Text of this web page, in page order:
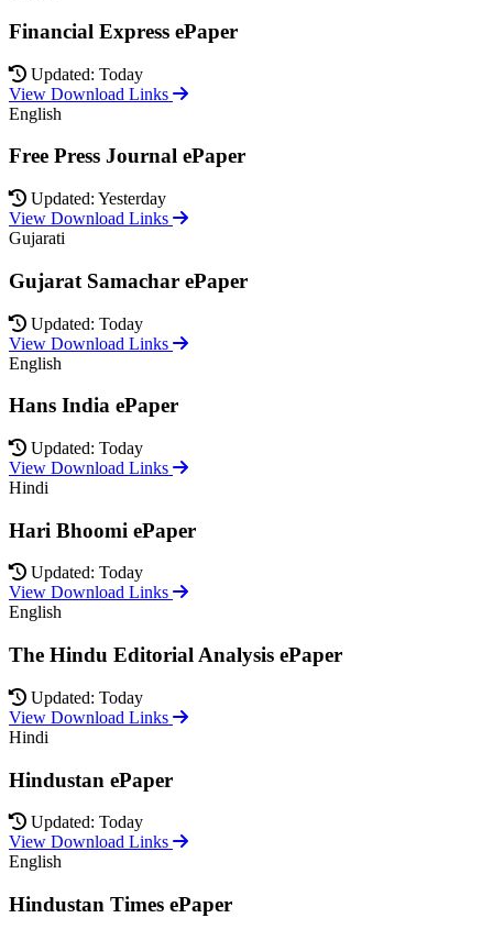
Financial Express ePaper
Updated: Today
View Download Links
English
Free Press Journal ePaper
Updated: Yesterday
View Download Links
Gujarati
Gujarat Samachar ePaper
Updated: Today
View Download Links
English
Hans India ePaper
Updated: Today
View Download Links
Hindi
Hari Bhoomi ePaper
Updated: Today
View Download Links
English
The Hindu Editorial Analysis ePaper
Updated: Today
View Download Links
Hindi
Hindustan ePaper
Updated: Today
View Download Links
English
Hindustan Times ePaper